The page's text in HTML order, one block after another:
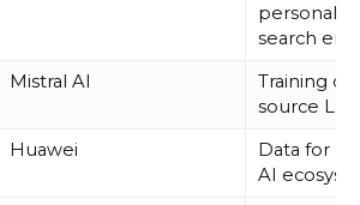
search
Mistral AI
Training
source
Huawei
Data for
AI